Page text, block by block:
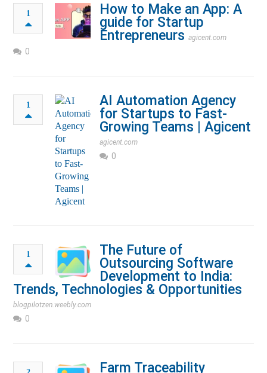
1
How to Make an App: A
guide for Startup
Entrepreneurs agicent.com
0
1
AI Automation Agency
for Startups to Fast-
Growing Teams | Agicent
agicent.com
0
1
The Future of
Outsourcing Software
Development to India:
Trends, Technologies & Opportunities
blogpilotzen.weebly.com
0
Farm Traceability